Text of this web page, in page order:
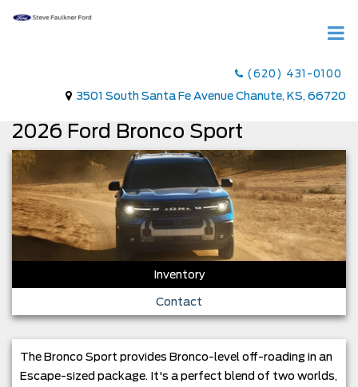
(620) 431-0100
3501 South Santa Fe Avenue Chanute, KS, 66720
2026 Ford Bronco Sport
Inventory
Contact
The Bronco Sport provides Bronco-level off-roading in an
Escape-sized package. It's a perfect blend of two worlds,